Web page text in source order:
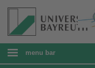
menu bar